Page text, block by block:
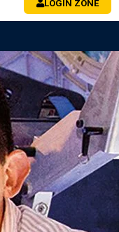
LOGIN ZONE